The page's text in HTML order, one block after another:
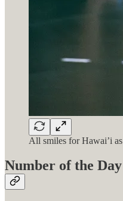
All smiles for Hawai’i
Number of the Day